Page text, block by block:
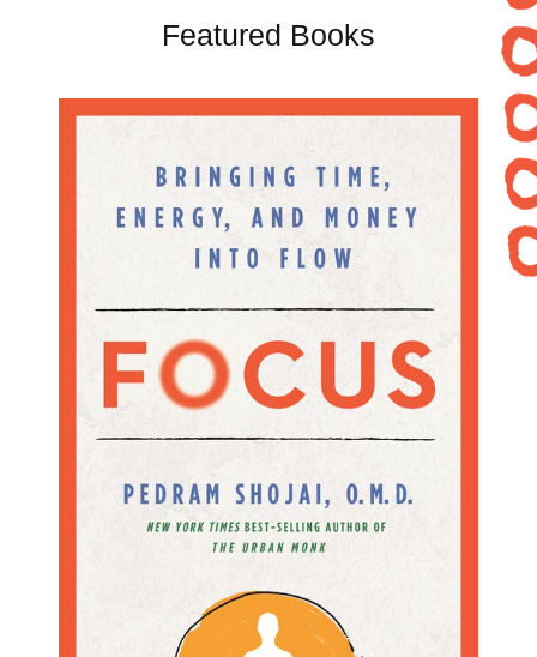
Featured Books